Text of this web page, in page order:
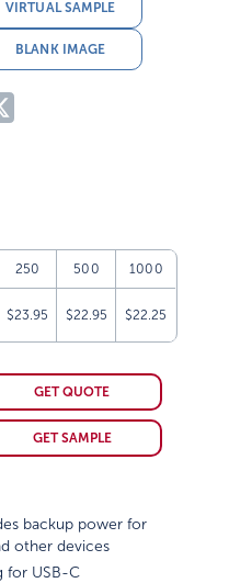
VIRTUAL SAMPLE
BLANK IMAGE
250 500 1000
$23.95 $22.95 $22.25
GET QUOTE
GET SAMPLE
backup power for
other devices
for USB-C